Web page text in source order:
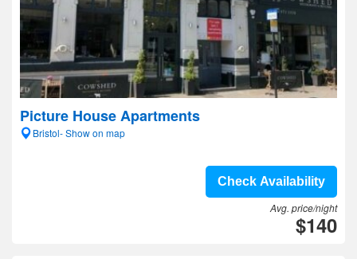
Picture House Apartments
Bristol- Show on map
Check Availability
Avg. price/night
$140